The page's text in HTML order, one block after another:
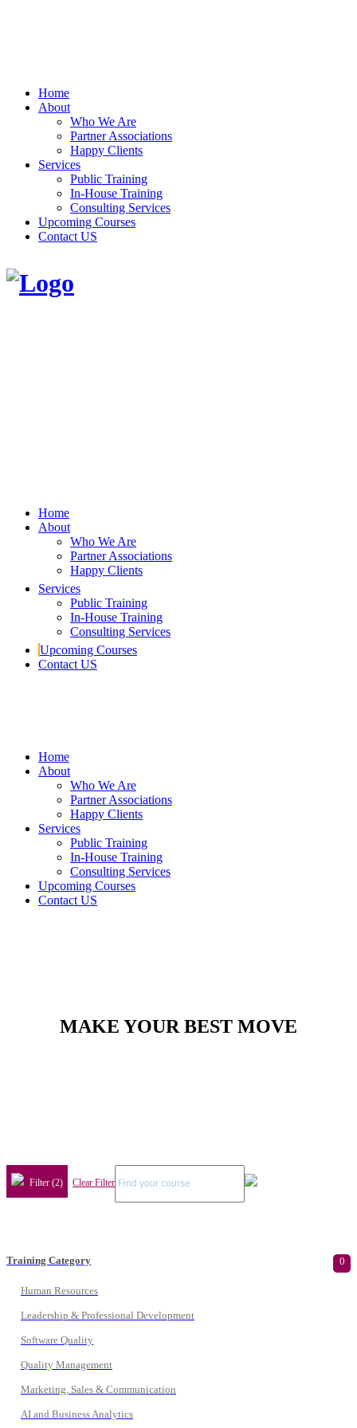
Home
About
Who We Are
Partner Associations
Happy Clients
Services
Public Training
In-House Training
Consulting Services
Upcoming Courses
Contact US
Home
About
Who We Are
Partner Associations
Happy Clients
Services
Public Training
In-House Training
Consulting Services
Upcoming Courses
Contact US
Home
About
Who We Are
Partner Associations
Happy Clients
Services
Public Training
In-House Training
Consulting Services
Upcoming Courses
Contact US
MAKE YOUR BEST MOVE
Filter (2) Clear Filter
Training Category 0
Human Resources
Leadership & Professional Development
Software Quality
Quality Management
Marketing, Sales & Communication
AI and Business Analytics